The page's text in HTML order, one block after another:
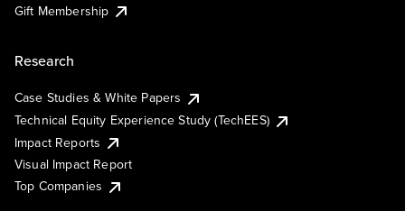
Gift Membership
Research
Case Studies & White Papers
Technical Equity Experience Study (TechEES)
Impact Reports
Visual Impact Report
Top Companies